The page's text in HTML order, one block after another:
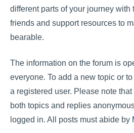
different parts of your journey with
friends and support resources to
bearable.
The information on the forum is
everyone. To add a new topic or
a registered user. Please note
both topics and replies
logged in. All posts must abide by